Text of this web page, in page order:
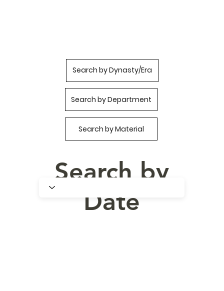
Search by Material
Search by Dynasty/Era
Search by Department
Search by
Date